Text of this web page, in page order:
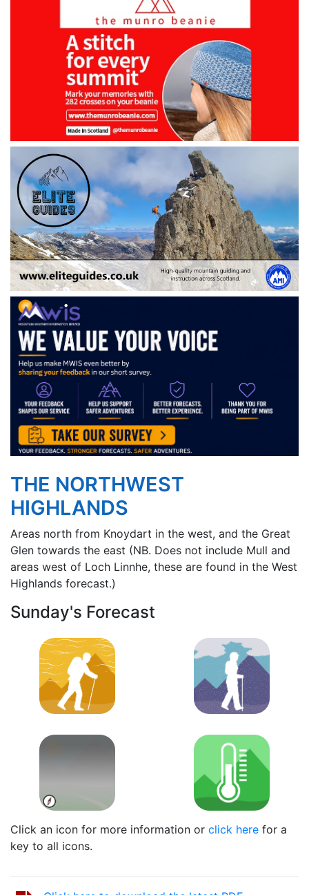
THE NORTHWEST
HIGHLANDS
Areas north from Knoydart in the west, and the Great
Glen towards the east (NB. Does not include Mull and
areas west of Loch Linnhe, these are found in the West
Highlands forecast.)
Sunday's Forecast
Click an icon for more information or click here for a
key to all icons.